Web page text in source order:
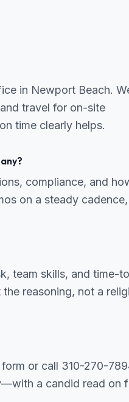
in Newport Beach.
travel for on-site
time clearly helps.
compliance, and
on a steady
team skills, and time-
reasoning, not a
or call 310-270-
a candid read on